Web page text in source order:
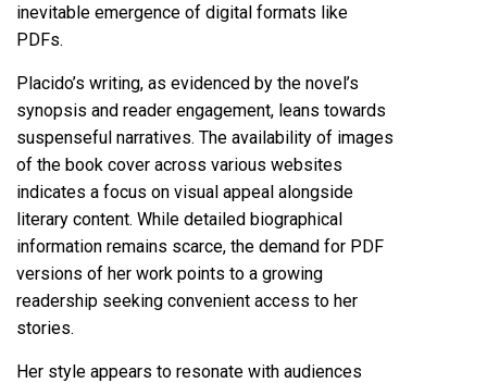
inevitable emergence of digital formats like
PDFs.
Placido’s writing, as evidenced by the novel’s
synopsis and reader engagement, leans towards
suspenseful narratives. The availability of images
of the book cover across various websites
indicates a focus on visual appeal alongside
literary content. While detailed biographical
information remains scarce, the demand for PDF
versions of her work points to a growing
readership seeking convenient access to her
stories.
Her style appears to resonate with audiences